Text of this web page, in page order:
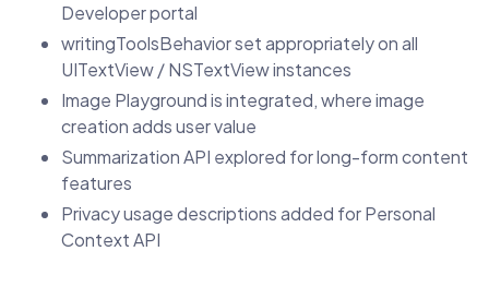
Developer portal
writingToolsBehavior set appropriately on all
UITextView / NSTextView instances
Image Playground is integrated, where image
creation adds user value
Summarization API explored for long-form content
features
Privacy usage descriptions added for Personal
Context API